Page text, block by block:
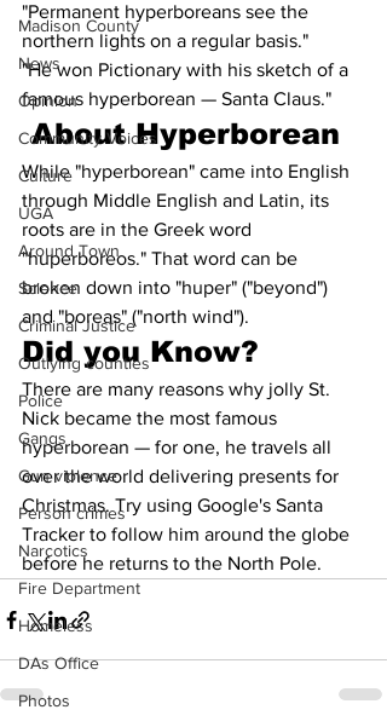
Madison County
News
Opinion
Community Voices
Culture
UGA
Around Town
Science
Criminal Justice
Outlying counties
Police
Gangs
Gun violence
Person crimes
Narcotics
Fire Department
Homeless
DAs Office
Photos
"Permanent hyperboreans see the
northern lights on a regular basis."
"He won Pictionary with his sketch of a
famous hyperborean — Santa Claus."
About Hyperborean
While "hyperborean" came into English
through Middle English and Latin, its
roots are in the Greek word
"huperboreos." That word can be
broken down into "huper" ("beyond")
and "boreas" ("north wind").
Did you Know?
There are many reasons why jolly St.
Nick became the most famous
hyperborean — for one, he travels all
over the world delivering presents for
Christmas. Try using Google's Santa
Tracker to follow him around the globe
before he returns to the North Pole.